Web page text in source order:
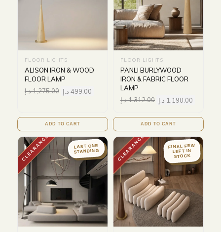
FLOOR LIGHTS
ALISON IRON & WOOD
FLOOR LAMP
1,275.00د.إ 499.00 د.إ
ADD TO CART
FLOOR LIGHTS
PANLI BURLYWOOD
IRON & FABRIC FLOOR
LAMP
1,312.00د.إ 1,190.00 د.إ
ADD TO CART
CLEARANCE LAST ONE
STANDING CLEARANCE FINAL FEW
LEFT IN
STOCK